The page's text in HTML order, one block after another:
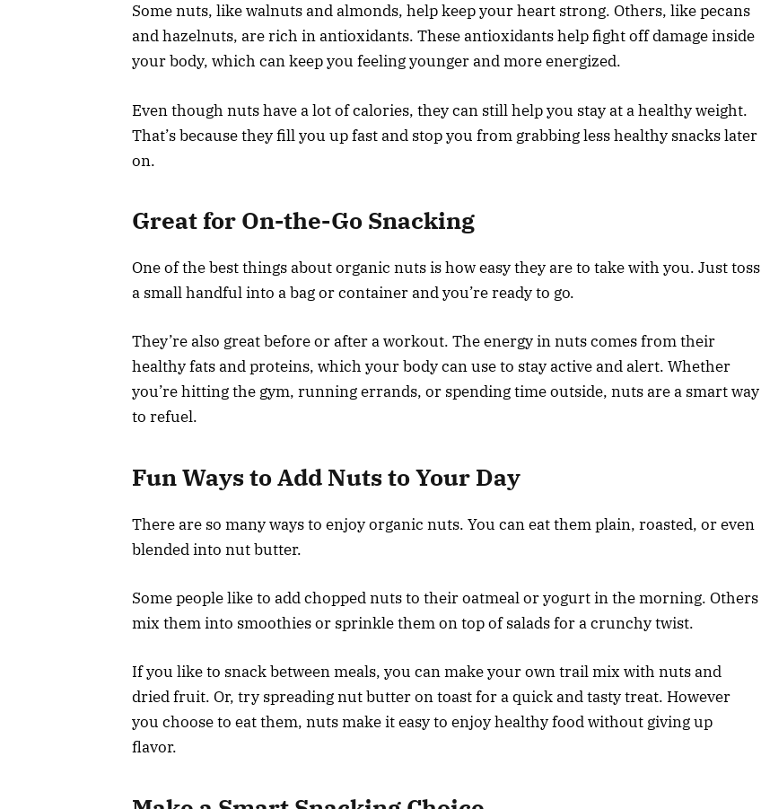
Some nuts, like walnuts and almonds, help keep your heart strong. Others, like pecans
and hazelnuts, are rich in antioxidants. These antioxidants help fight off damage inside
your body, which can keep you feeling younger and more energized.
Even though nuts have a lot of calories, they can still help you stay at a healthy weight.
That’s because they fill you up fast and stop you from grabbing less healthy snacks later
on.
Great for On-the-Go Snacking
One of the best things about organic nuts is how easy they are to take with you. Just toss
a small handful into a bag or container and you’re ready to go.
They’re also great before or after a workout. The energy in nuts comes from their
healthy fats and proteins, which your body can use to stay active and alert. Whether
you’re hitting the gym, running errands, or spending time outside, nuts are a smart way
to refuel.
Fun Ways to Add Nuts to Your Day
There are so many ways to enjoy organic nuts. You can eat them plain, roasted, or even
blended into nut butter.
Some people like to add chopped nuts to their oatmeal or yogurt in the morning. Others
mix them into smoothies or sprinkle them on top of salads for a crunchy twist.
If you like to snack between meals, you can make your own trail mix with nuts and
dried fruit. Or, try spreading nut butter on toast for a quick and tasty treat. However
you choose to eat them, nuts make it easy to enjoy healthy food without giving up
flavor.